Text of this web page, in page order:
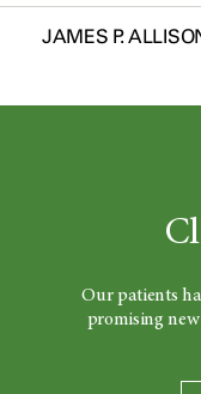
JAMES P.
Our patients
promising